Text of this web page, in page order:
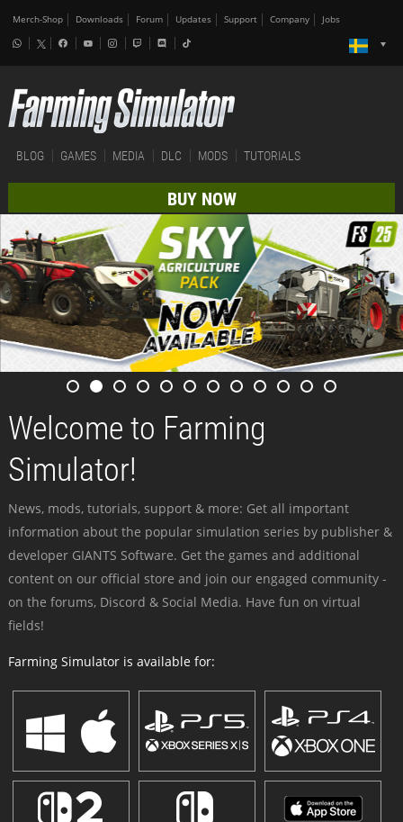
Merch-Shop Downloads Forum Updates Support Company Jobs
BLOG GAMES MEDIA DLC MODS TUTORIALS
BUY NOW
Welcome to Farming
Simulator!
News, mods, tutorials, support & more: Get all important
information about the popular simulation series by publisher &
developer GIANTS Software. Get the games and additional
content on our official store and join our engaged community -
on the forums, Discord & Social Media. Have fun on virtual
fields!
Farming Simulator is available for: